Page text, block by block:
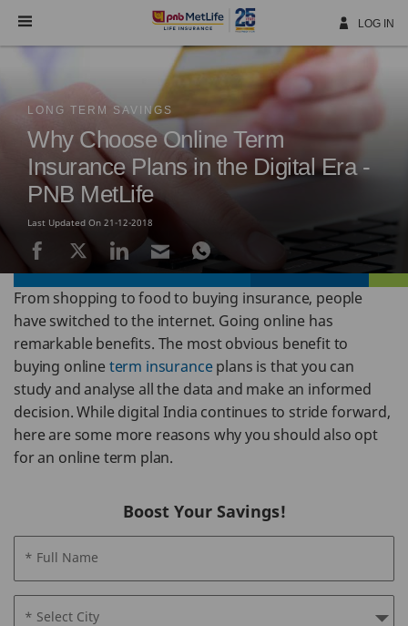
Navigation
LOG IN
LONG TERM SAVINGS
Why Choose Online Term
Insurance Plans in the Digital Era -
PNB MetLife
Last Updated On 21-12-2018
From shopping to food to buying insurance, people
have switched to the internet. Going online has
remarkable benefits. The most obvious benefit to
buying onlineterm insuranceplans is that you can
study and analyse all the data and make an informed
decision. While digital India continues to stride forward,
here are some more reasons why you should also opt
for an online term plan.
Boost Your Savings!
* Full Name
* Select City